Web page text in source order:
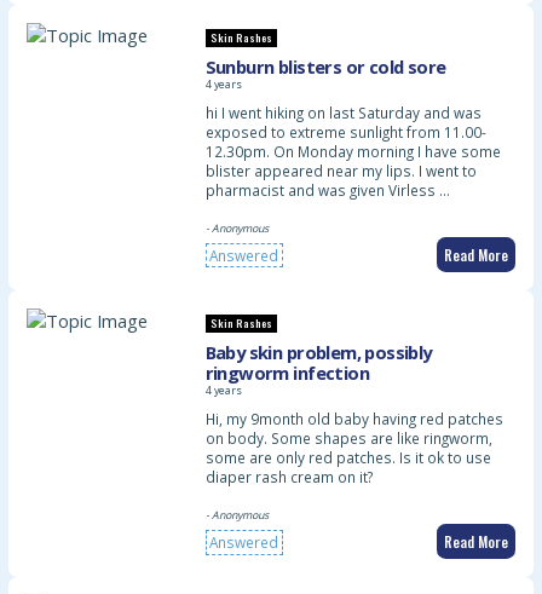
Skin Rashes
Sunburn blisters or cold sore
4 years
hi I went hiking on last Saturday and was
exposed to extreme sunlight from 11.00-
12.30pm. On Monday morning I have some
blister appeared near my lips. I went to
pharmacist and was given Virless …
- Anonymous
Answered Read More
Skin Rashes
Baby skin problem, possibly
ringworm infection
4 years
Hi, my 9month old baby having red patches
on body. Some shapes are like ringworm,
some are only red patches. Is it ok to use
diaper rash cream on it?
- Anonymous
Answered Read More